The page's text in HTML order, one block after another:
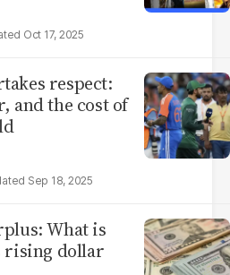
Oct 17, 2025
respect:
and the cost of
Sep 18, 2025
What is
rising dollar